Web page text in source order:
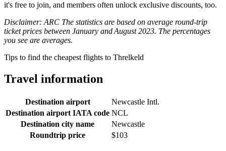
it's free to join, and members often unlock exclusive discounts, too.
Disclaimer: ARC The statistics are based on average round-trip
ticket prices between January and August 2023. The percentages
you see are averages.
Tips to find the cheapest flights to Threlkeld
Travel information
Destination airport
Newcastle Intl.
Destination airport IATA code NCL
Destination city name
Newcastle
Roundtrip price
$103